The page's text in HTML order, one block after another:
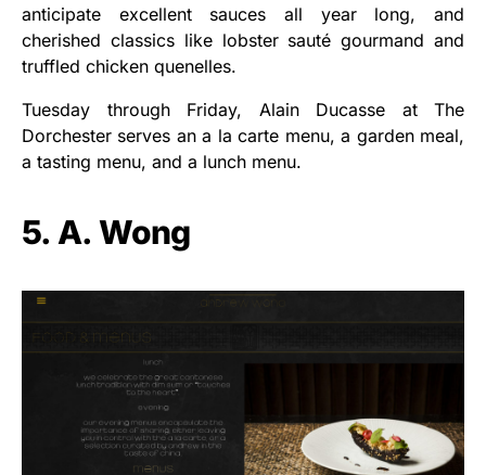
anticipate excellent sauces all year long, and
cherished classics like lobster sauté gourmand and
truffled chicken quenelles.
Tuesday through Friday, Alain Ducasse at The
Dorchester serves an a la carte menu, a garden meal,
a tasting menu, and a lunch menu.
5. A. Wong